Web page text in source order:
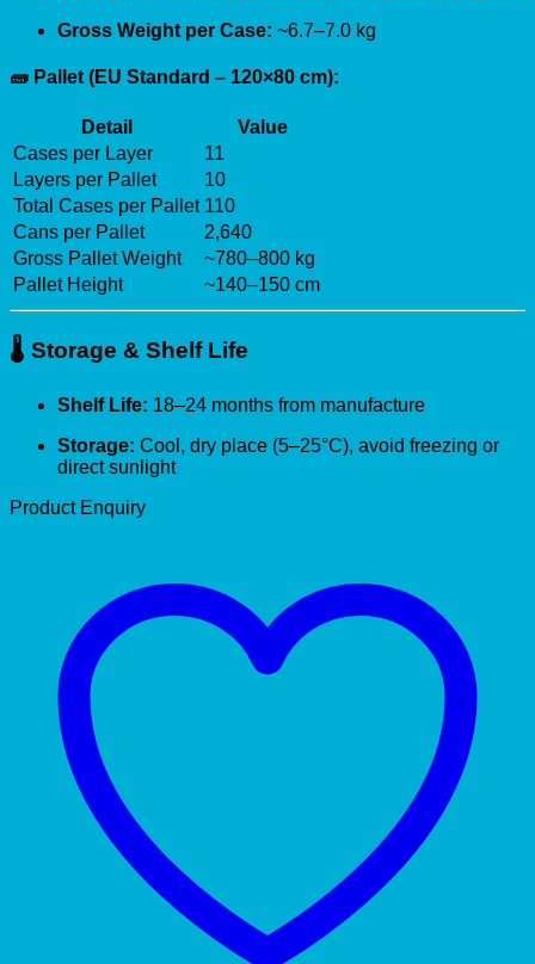
Gross Weight per Case: ~6.7–7.0 kg
🧱 Pallet (EU Standard – 120×80 cm):
Detail
Value
Cases per Layer
11
Layers per Pallet
10
Total Cases per Pallet 110
Cans per Pallet
2,640
Gross Pallet Weight
~780–800 kg
Pallet Height
~140–150 cm
🌡️ Storage & Shelf Life
Shelf Life: 18–24 months from manufacture
Storage: Cool, dry place (5–25°C), avoid freezing or
direct sunlight
Product Enquiry